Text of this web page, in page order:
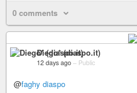
0 comments
Diego* (diaspo.it)
12 days ago – Public
@faghy diaspo